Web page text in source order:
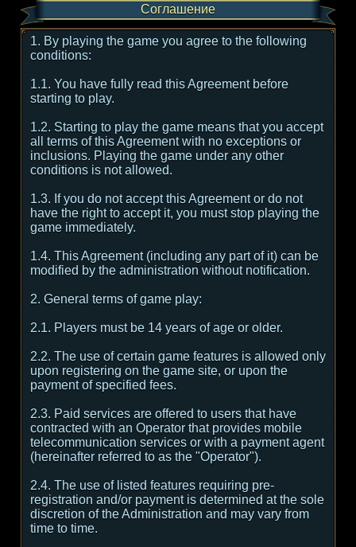
Соглашение
1. By playing the game you agree to the following
conditions:
1.1. You have fully read this Agreement before
starting to play.
1.2. Starting to play the game means that you accept
all terms of this Agreement with no exceptions or
inclusions. Playing the game under any other
conditions is not allowed.
1.3. If you do not accept this Agreement or do not
have the right to accept it, you must stop playing the
game immediately.
1.4. This Agreement (including any part of it) can be
modified by the administration without notification.
2. General terms of game play:
2.1. Players must be 14 years of age or older.
2.2. The use of certain game features is allowed only
upon registering on the game site, or upon the
payment of specified fees.
2.3. Paid services are offered to users that have
contracted with an Operator that provides mobile
telecommunication services or with a payment agent
(hereinafter referred to as the "Operator").
2.4. The use of listed features requiring pre-
registration and/or payment is determined at the sole
discretion of the Administration and may vary from
time to time.